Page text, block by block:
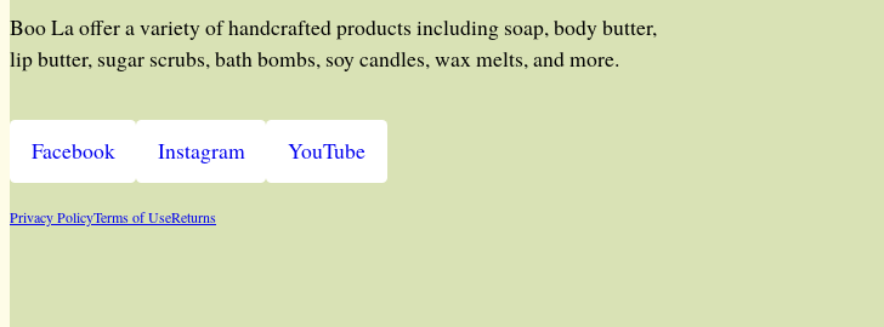
Boo La offer a variety of handcrafted products including soap, body butter,
lip butter, sugar scrubs, bath bombs, soy candles, wax melts, and more.
Facebook Instagram YouTube
Privacy PolicyTerms of UseReturns